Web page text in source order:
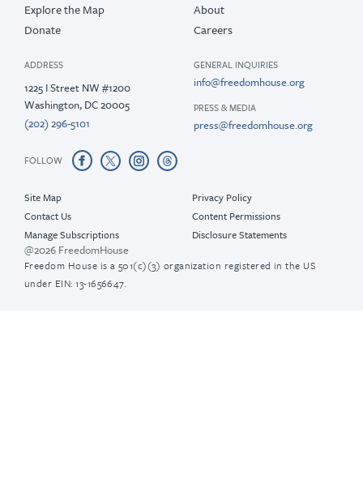
Explore the Map
Donate
About
Careers
ADDRESS
1225 I Street NW #1200
Washington, DC 20005
(202) 296-5101
GENERAL INQUIRIES
info@freedomhouse.org
PRESS & MEDIA
press@freedomhouse.org
FOLLOW
Site Map
Contact Us
Manage Subscriptions
Privacy Policy
Content Permissions
Disclosure Statements
@2026 FreedomHouse
Freedom House is a 501(c)(3) organization registered in the US
under EIN: 13-1656647.